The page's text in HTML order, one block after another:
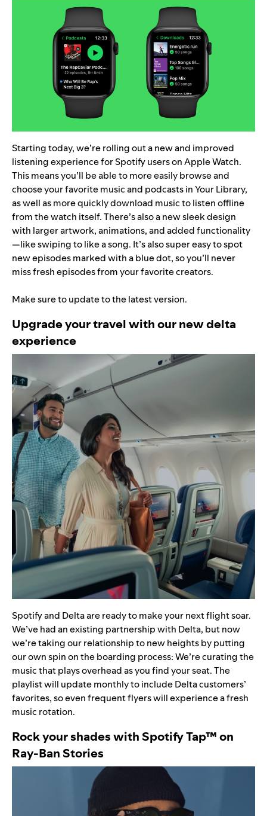
Starting today, we’re rolling out a new and improved
listening experience for Spotify users onApple Watch.
This means you’ll be able to more easily browse and
choose your favorite music and podcasts in Your Library,
as well as more quickly download music to listen offline
from the watch itself. There’s also a new sleek design
with larger artwork, animations, and added functionality
—like swiping to like a song. It’s also super easy to spot
new episodes marked with a blue dot, so you’ll never
miss fresh episodes from your favorite creators.
Make sure to update to the latest version.
Upgrade your travel with our new delta
experience
Spotify and Deltaare ready to make your next flight soar.
We’ve had anexisting partnershipwith Delta, but now
we’re taking our relationship to new heights byputting
our own spin on the boarding process: We’re curating the
music that plays overhead as you find your seat. The
playlistwill update monthly to include Delta customers’
favorites, so even frequent flyers will experience a fresh
music rotation.
Rock your shades with Spotify Tap™on
Ray-Ban Stories